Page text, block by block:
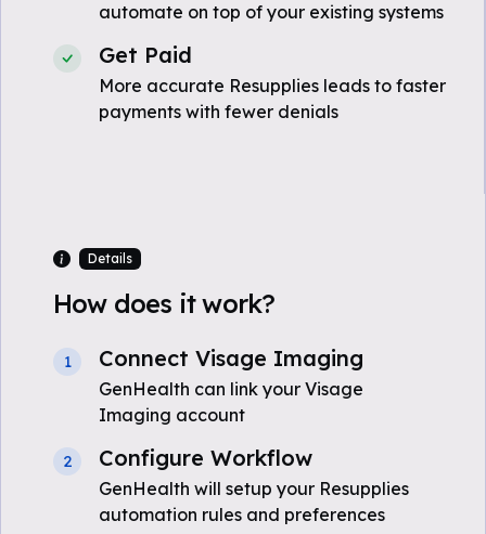
automate on top of your existing systems
Get Paid
More accurate Resupplies leads to faster
payments with fewer denials
Details
How does it work?
1 Connect Visage Imaging
GenHealth can link your Visage
Imaging account
2 Configure Workflow
GenHealth will setup your Resupplies
automation rules and preferences